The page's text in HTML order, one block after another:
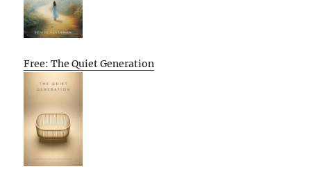
Free: The Quiet Generation